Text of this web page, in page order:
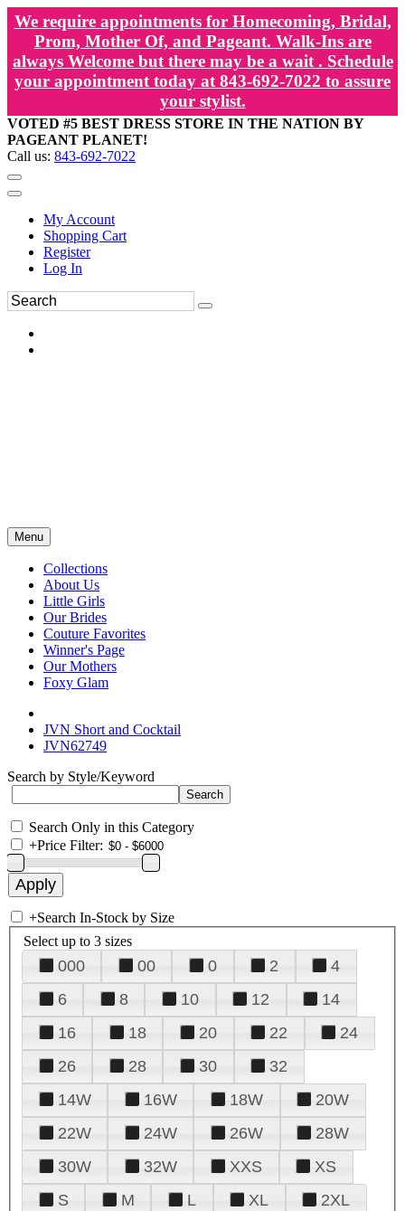
We require appointments for Homecoming, Bridal,
Prom, Mother Of, and Pageant. Walk-Ins are
always Welcome but there may be a wait . Schedule
your appointment today at 843-692-7022 to assure
your stylist.
VOTED #5 BEST DRESS STORE IN THE NATION BY
PAGEANT PLANET!
Call us: 843-692-7022
My Account
Shopping Cart
Register
Log In
Menu
Collections
About Us
Little Girls
Our Brides
Couture Favorites
Winner's Page
Our Mothers
Foxy Glam
JVN Short and Cocktail
JVN62749
Search by Style/Keyword
Search Only in this Category
+Price Filter:
+Search In-Stock by Size
Select up to 3 sizes
000 00 0 2
4
6
8 10 12
14
16
18 20 22
24
26
28 30
32
14W
16W 18W
20W
22W
24W 26W
28W
30W
32W XXS
XS
S
M L XL 2XL